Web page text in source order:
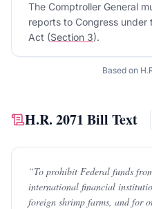
The Comptroller General
reports to Congress under
Act (Section 3).
Based on
H.R. 2071 Bill Text
“To prohibit Federal funds
international financial
foreign shrimp farms, and for